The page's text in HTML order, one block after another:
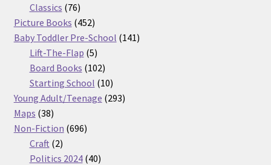
Classics 7676
products
Picture Books 452452
products
Baby Toddler Pre-School 141141
Lift-The-Flap 55
products
Board Books 102102
products
Starting School 1010
products
Young Adult/Teenage 293293
Maps 3838
products
Non-Fiction 696696
Craft 22
products
Politics 2024 4040